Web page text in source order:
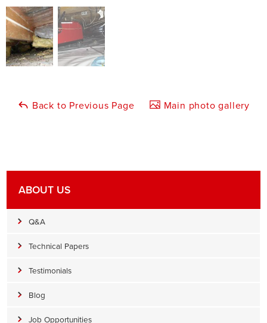
Back to Previous Page Main photo gallery
ABOUT US
Q&A
Technical Papers
Testimonials
Blog
Job Opportunities